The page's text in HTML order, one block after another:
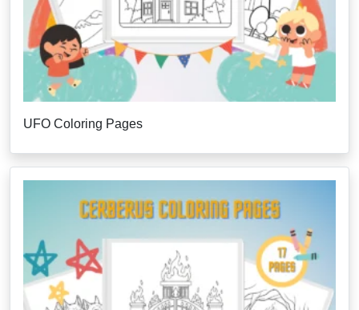
UFO Coloring Pages